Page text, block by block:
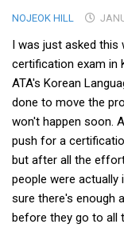
Articles
Research
Archives
KCTS
NOJEOK HILL
I was just asked this
certification exam in
ATA's Korean
done to move the
won't happen soon.
push for a
but after all the
people were actually
sure there's enough
before they go to all